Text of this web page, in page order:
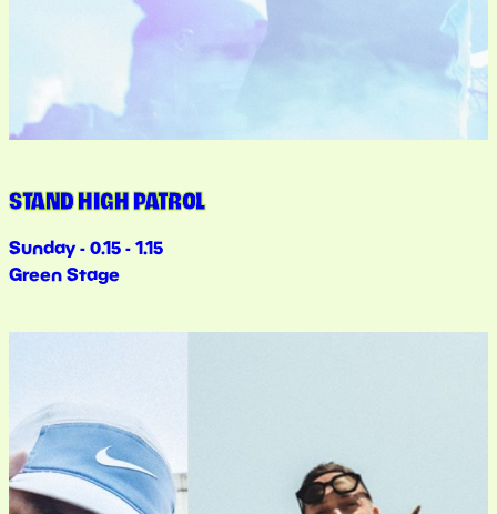
STAND HIGH PATROL
Sunday - 0.15 - 1.15
Green Stage